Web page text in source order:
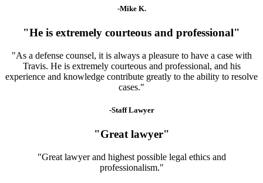
-Mike K.
"He is extremely courteous and professional"
"As a defense counsel, it is always a pleasure to have a case with
Travis. He is extremely courteous and professional, and his
experience and knowledge contribute greatly to the ability to resolve
cases."
-Staff Lawyer
"Great lawyer"
"Great lawyer and highest possible legal ethics and
professionalism."